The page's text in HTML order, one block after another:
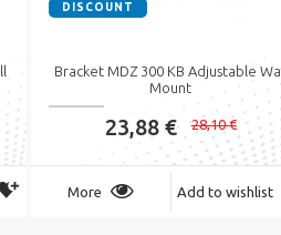
DISCOUNT
Bracket MDZ 300 KB Adjustable Wall
Mount
23,88 € 28,10 €
More Add to wishlist